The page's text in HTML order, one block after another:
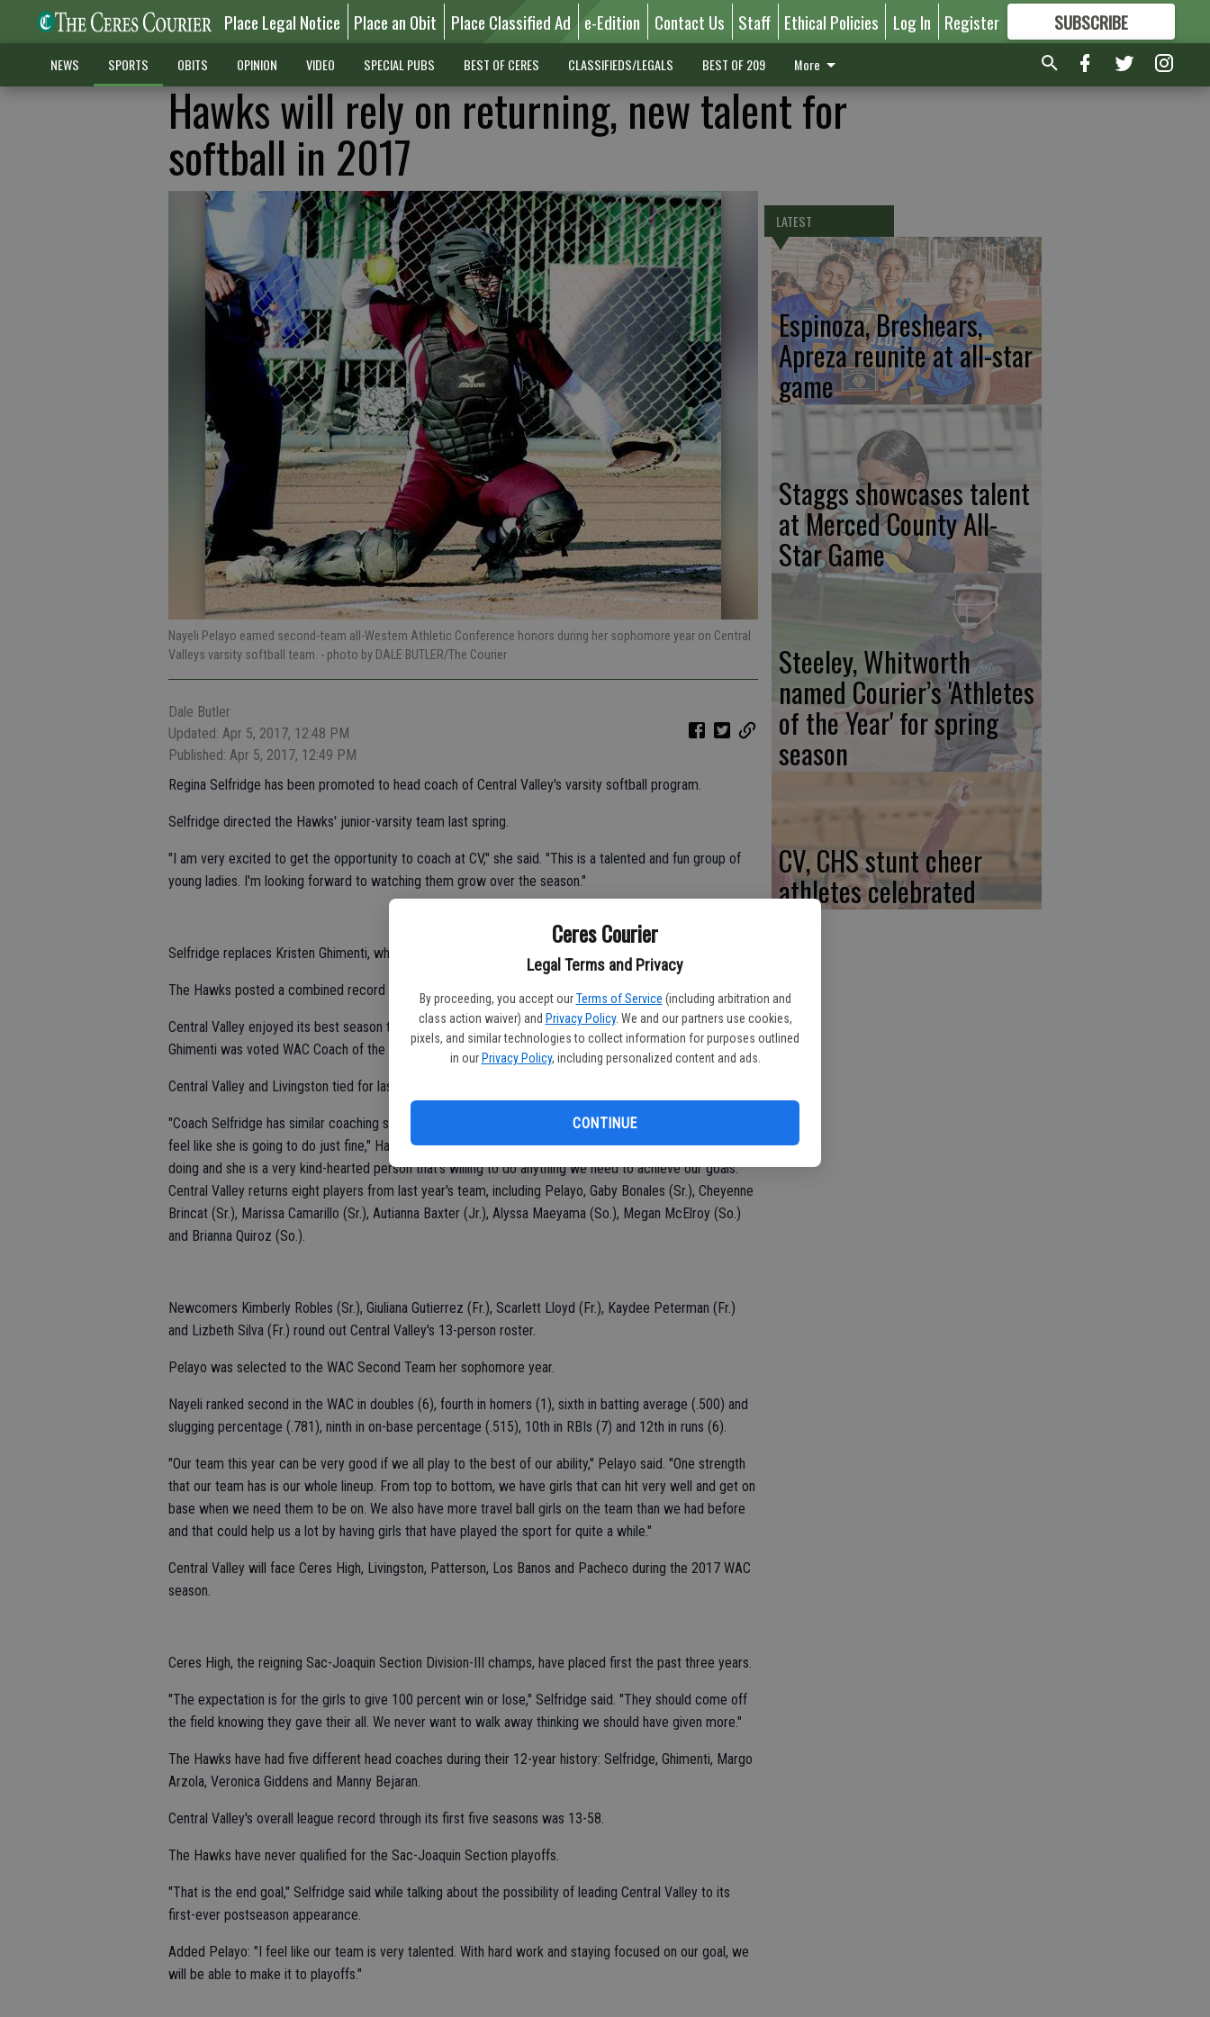
Ceres Courier
Legal Terms and Privacy
By proceeding, you accept our Terms of Service (including arbitration and
class action waiver) and Privacy Policy. We and our partners use cookies,
pixels, and similar technologies to collect information for purposes outlined
in our Privacy Policy, including personalized content and ads.
CONTINUE
Place Legal Notice Place an Obit Place Classified Ad e-Edition Contact Us Staff Ethical Policies Log In Register SUBSCRIBE
FORMORE GREAT CONTENT
NEWS SPORTS OBITS OPINION VIDEO SPECIAL PUBS BEST OF CERES CLASSIFIEDS/LEGALS BEST OF 209 More
Hawks will rely on returning, new talent for
softball in 2017
Nayeli Pelayo earned second-team all-Western Athletic Conference honors during her sophomore year on Central
Valleys varsity softball team. - photo by DALE BUTLER/The Courier
Dale Butler
Updated: Apr 5, 2017, 12:48 PM
Published: Apr 5, 2017, 12:49 PM
Regina Selfridge has been promoted to head coach of Central Valley's varsity softball program.
Selfridge directed the Hawks' junior-varsity team last spring.
"I am very excited to get the opportunity to coach at CV," she said. "This is a talented and fun group of
young ladies. I'm looking forward to watching them grow over the season."
Selfridge replaces Kristen Ghimenti, whose coaching career spanned five years with Central Valley.
The Hawks posted a combined record of 10-50 in Western Athletic Conference play.
Central Valley enjoyed its best season to date in 2014. Fourth-place Central Valley had a 5-7 mark as
Ghimenti was voted WAC Coach of the Year.
Central Valley and Livingston tied for last place in the 2016 WAC standings with identical 1-11 records.
"Coach Selfridge has similar coaching styles as coach Ghimenti does when it comes to practices and I
feel like she is going to do just fine," Hawks junior catcher Nayeli Pelayo said. "She knows what she's
doing and she is a very kind-hearted person that's willing to do anything we need to achieve our goals."
Central Valley returns eight players from last year's team, including Pelayo, Gaby Bonales (Sr.), Cheyenne
Brincat (Sr.), Marissa Camarillo (Sr.), Autianna Baxter (Jr.), Alyssa Maeyama (So.), Megan McElroy (So.)
and Brianna Quiroz (So.).
Newcomers Kimberly Robles (Sr.), Giuliana Gutierrez (Fr.), Scarlett Lloyd (Fr.), Kaydee Peterman (Fr.)
and Lizbeth Silva (Fr.) round out Central Valley's 13-person roster.
Pelayo was selected to the WAC Second Team her sophomore year.
Nayeli ranked second in the WAC in doubles (6), fourth in homers (1), sixth in batting average (.500) and
slugging percentage (.781), ninth in on-base percentage (.515), 10th in RBIs (7) and 12th in runs (6).
"Our team this year can be very good if we all play to the best of our ability," Pelayo said. "One strength
that our team has is our whole lineup. From top to bottom, we have girls that can hit very well and get on
base when we need them to be on. We also have more travel ball girls on the team than we had before
and that could help us a lot by having girls that have played the sport for quite a while."
Central Valley will face Ceres High, Livingston, Patterson, Los Banos and Pacheco during the 2017 WAC
season.
Ceres High, the reigning Sac-Joaquin Section Division-III champs, have placed first the past three years.
"The expectation is for the girls to give 100 percent win or lose," Selfridge said. "They should come off
the field knowing they gave their all. We never want to walk away thinking we should have given more."
The Hawks have had five different head coaches during their 12-year history: Selfridge, Ghimenti, Margo
Arzola, Veronica Giddens and Manny Bejaran.
Central Valley's overall league record through its first five seasons was 13-58.
The Hawks have never qualified for the Sac-Joaquin Section playoffs.
"That is the end goal," Selfridge said while talking about the possibility of leading Central Valley to its
first-ever postseason appearance.
Added Pelayo: "I feel like our team is very talented. With hard work and staying focused on our goal, we
will be able to make it to playoffs."
LATEST
Espinoza, Breshears,
Apreza reunite at all-star
game
Staggs showcases talent
at Merced County All-
Star Game
Steeley, Whitworth
named Courier’s 'Athletes
of the Year' for spring
season
CV, CHS stunt cheer
athletes celebrated